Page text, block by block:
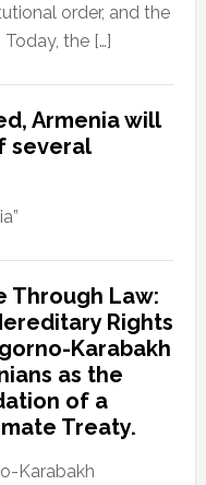
order, and the
the […]
Armenia will
several
Through Law:
Rights
Karabakh
as the
of a
Treaty.
Karabakh